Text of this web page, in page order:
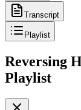
Transcript
Playlist
Reversing
Playlist